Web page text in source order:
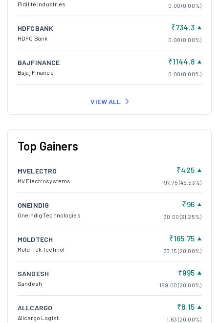
Pidilite Industries 0.00 (0.00%)
HDFCBANK
HDFC Bank
₹734.3
0.00 (0.00%)
BAJFINANCE
Bajaj Finance
₹1144.8
0.00 (0.00%)
VIEW ALL
Top Gainers
MVELECTRO
MV Electrosystems
₹425
197.75 (46.53%)
ONEINDIG
Oneindig Technologies
₹96
30.00 (31.25%)
MOLDTECH
Mold-Tek Technol
₹165.75
33.15 (20.00%)
SANDESH
Sandesh
₹995
199.00 (20.00%)
ALLCARGO
Allcargo Logist.
₹8.15
1.63 (20.00%)